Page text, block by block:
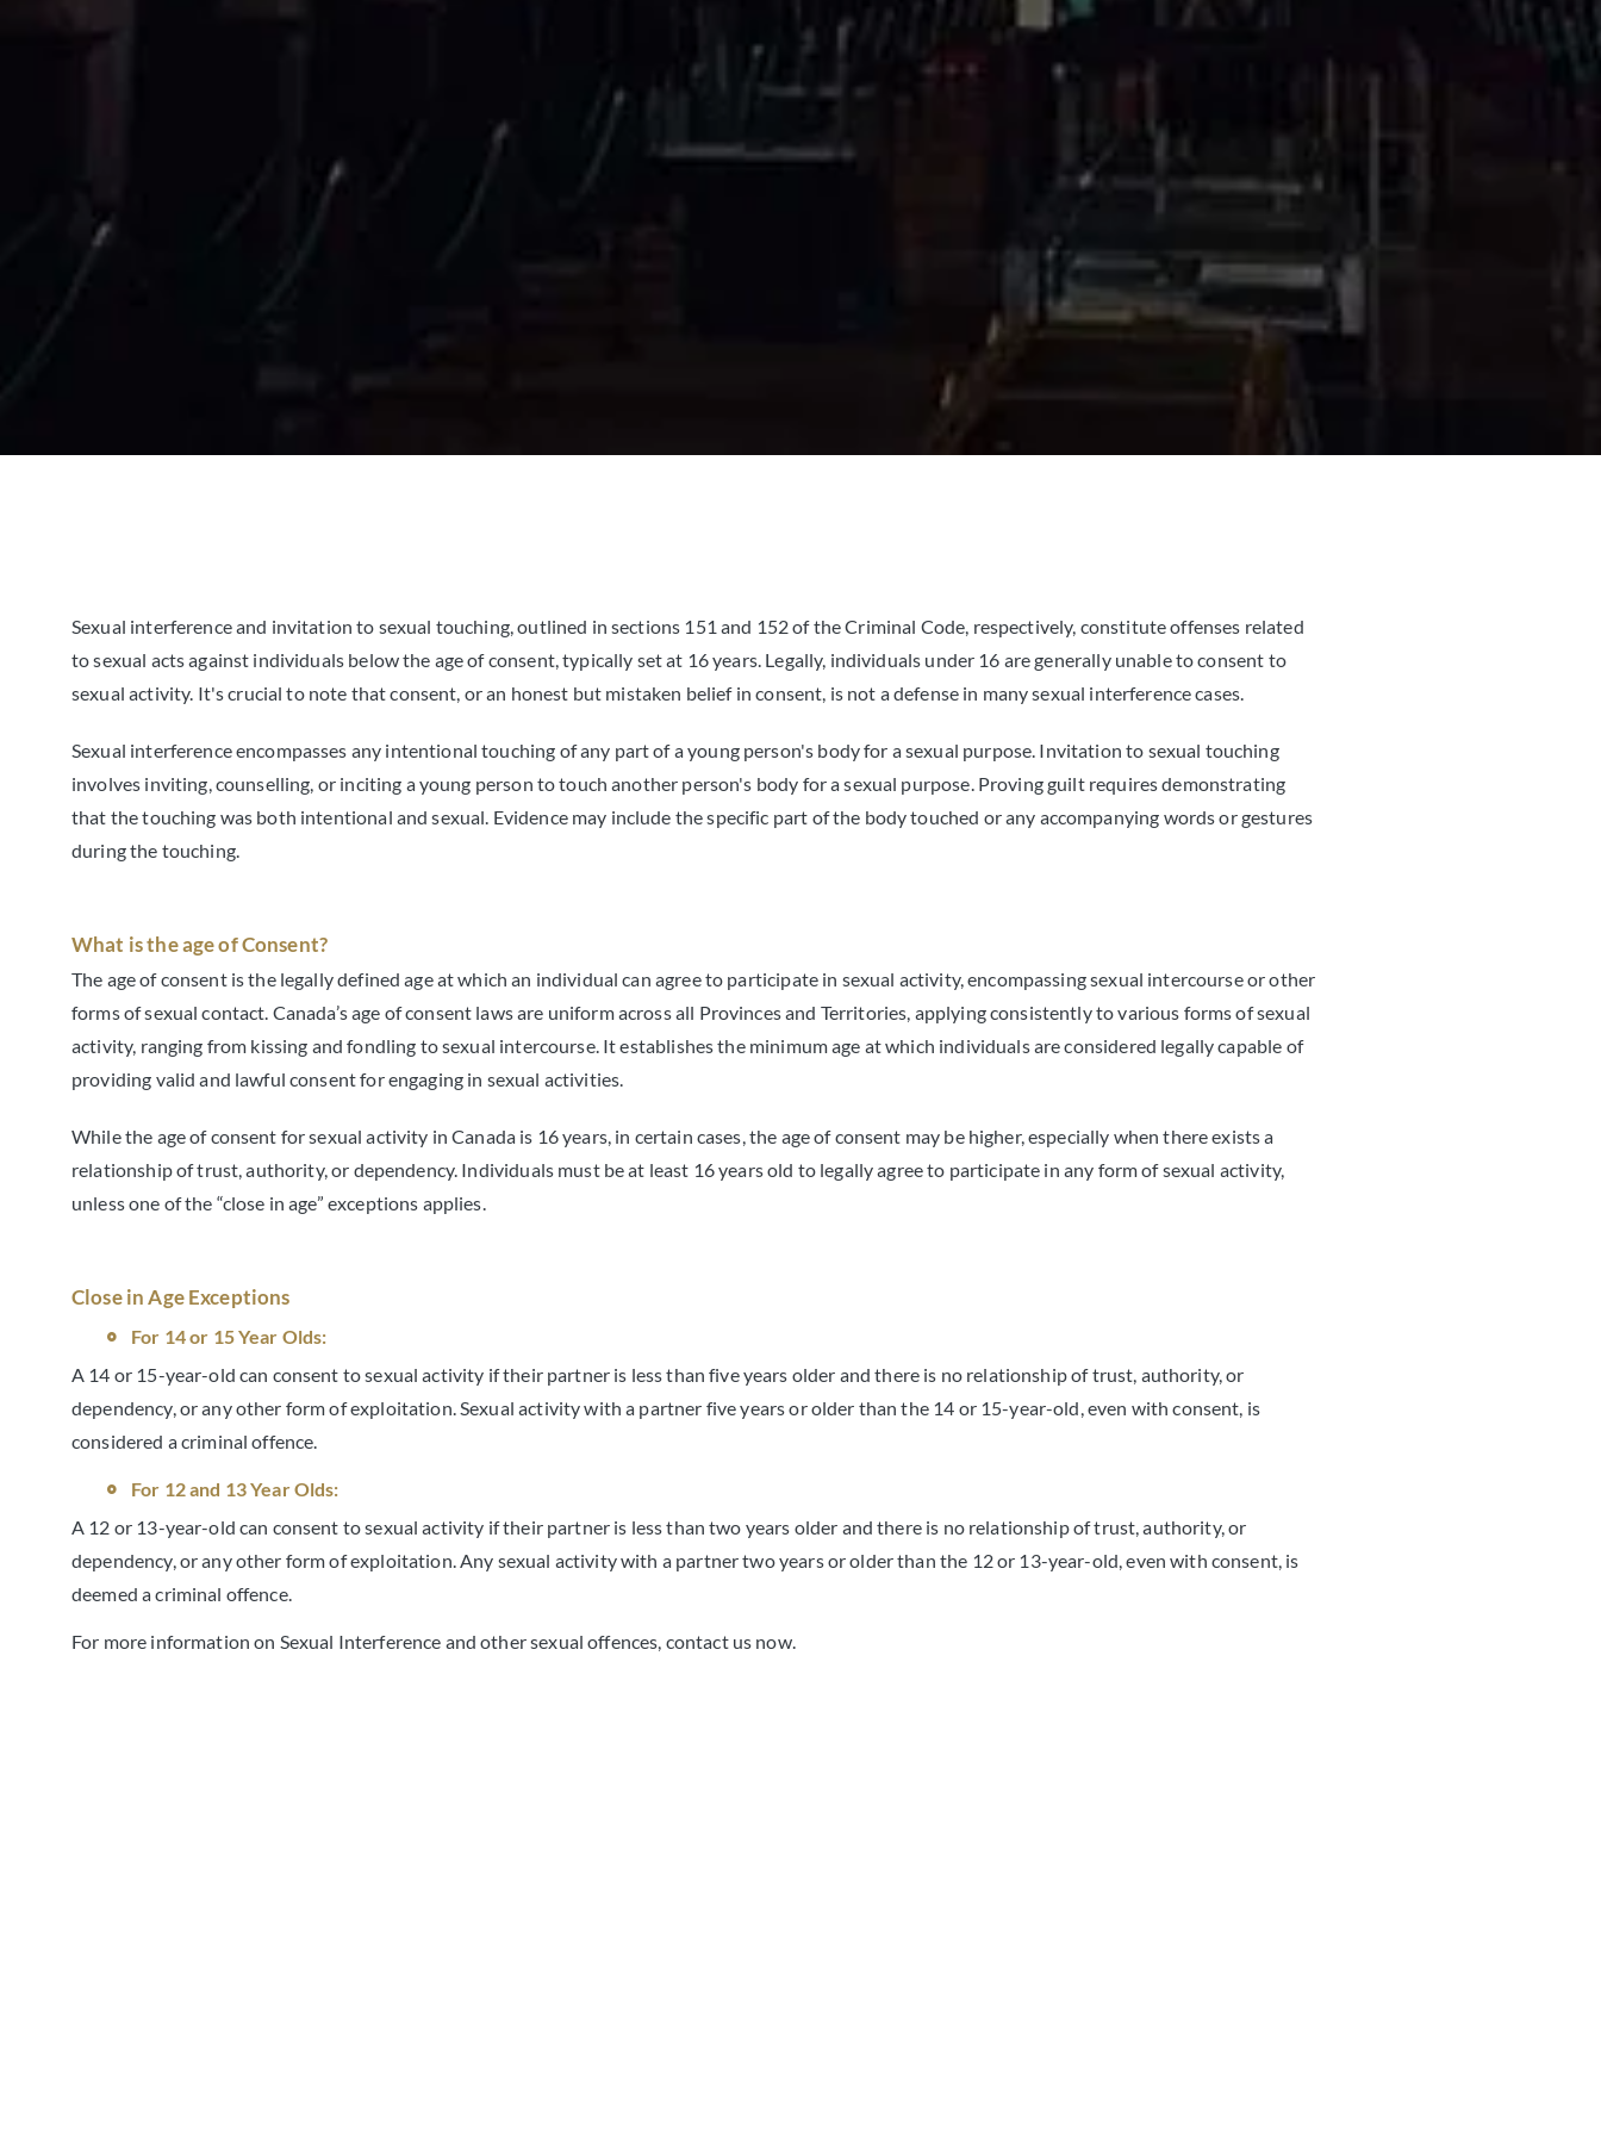
Sexual interference and invitation to sexual touching, outlined in sections 151 and 152 of the Criminal Code, respectively, constitute offenses related
to sexual acts against individuals below the age of consent, typically set at 16 years. Legally, individuals under 16 are generally unable to consent to
sexual activity. It's crucial to note that consent, or an honest but mistaken belief in consent, is not a defense in many sexual interference cases.
Sexual interference encompasses any intentional touching of any part of a young person's body for a sexual purpose. Invitation to sexual touching
involves inviting, counselling, or inciting a young person to touch another person's body for a sexual purpose. Proving guilt requires demonstrating
that the touching was both intentional and sexual. Evidence may include the specific part of the body touched or any accompanying words or gestures
during the touching.
What is the age of Consent?
The age of consent is the legally defined age at which an individual can agree to participate in sexual activity, encompassing sexual intercourse or other
forms of sexual contact. Canada’s age of consent laws are uniform across all Provinces and Territories, applying consistently to various forms of sexual
activity, ranging from kissing and fondling to sexual intercourse. It establishes the minimum age at which individuals are considered legally capable of
providing valid and lawful consent for engaging in sexual activities.
While the age of consent for sexual activity in Canada is 16 years, in certain cases, the age of consent may be higher, especially when there exists a
relationship of trust, authority, or dependency. Individuals must be at least 16 years old to legally agree to participate in any form of sexual activity,
unless one of the “close in age” exceptions applies.
Close in Age Exceptions
For 14 or 15 Year Olds:
A 14 or 15-year-old can consent to sexual activity if their partner is less than five years older and there is no relationship of trust, authority, or
dependency, or any other form of exploitation. Sexual activity with a partner five years or older than the 14 or 15-year-old, even with consent, is
considered a criminal offence.
For 12 and 13 Year Olds:
A 12 or 13-year-old can consent to sexual activity if their partner is less than two years older and there is no relationship of trust, authority, or
dependency, or any other form of exploitation. Any sexual activity with a partner two years or older than the 12 or 13-year-old, even with consent, is
deemed a criminal offence.
For more information on Sexual Interference and other sexual offences, contact us now.